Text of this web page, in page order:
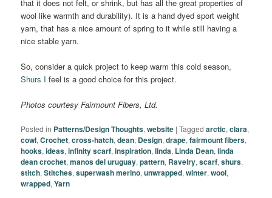
that it does not felt, or shrink, but has all the great properties of
wool like warmth and durability). It is a hand dyed sport weight
yarn, that has a nice amount of spring to it while still having a
nice stable yarn.
So, consider a quick project to keep warm this cold season,
Shurs I feel is a good choice for this project.
Photos courtesy Fairmount Fibers, Ltd.
Posted in Patterns/Design Thoughts,website |Tagged arctic,clara,
cowl,Crochet,cross-hatch,dean, Design,drape,fairmount fibers,
hooks,ideas,infinity scarf,inspiration,linda, Linda Dean,linda
dean crochet,manos del uruguay,pattern, Ravelry,scarf,shurs,
stitch,Stitches,superwash merino,unwrapped,winter,wool,
wrapped,Yarn